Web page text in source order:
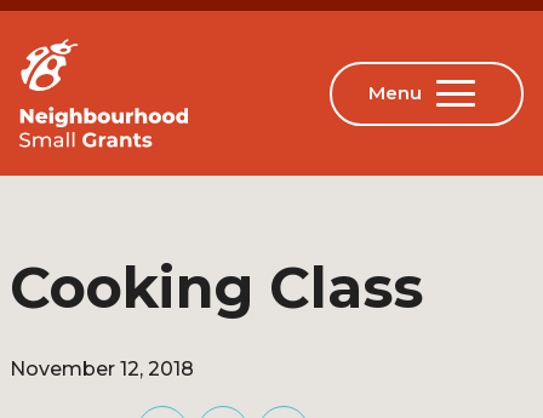
Cooking Class
November 12, 2018